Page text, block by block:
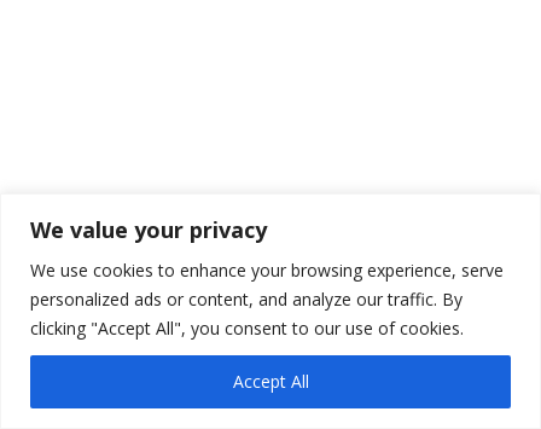
We value your privacy
We use cookies to enhance your browsing experience, serve
personalized ads or content, and analyze our traffic. By
clicking "Accept All", you consent to our use of cookies.
Accept All